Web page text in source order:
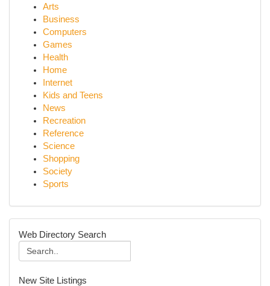
Arts
Business
Computers
Games
Health
Home
Internet
Kids and Teens
News
Recreation
Reference
Science
Shopping
Society
Sports
Web Directory Search
New Site Listings